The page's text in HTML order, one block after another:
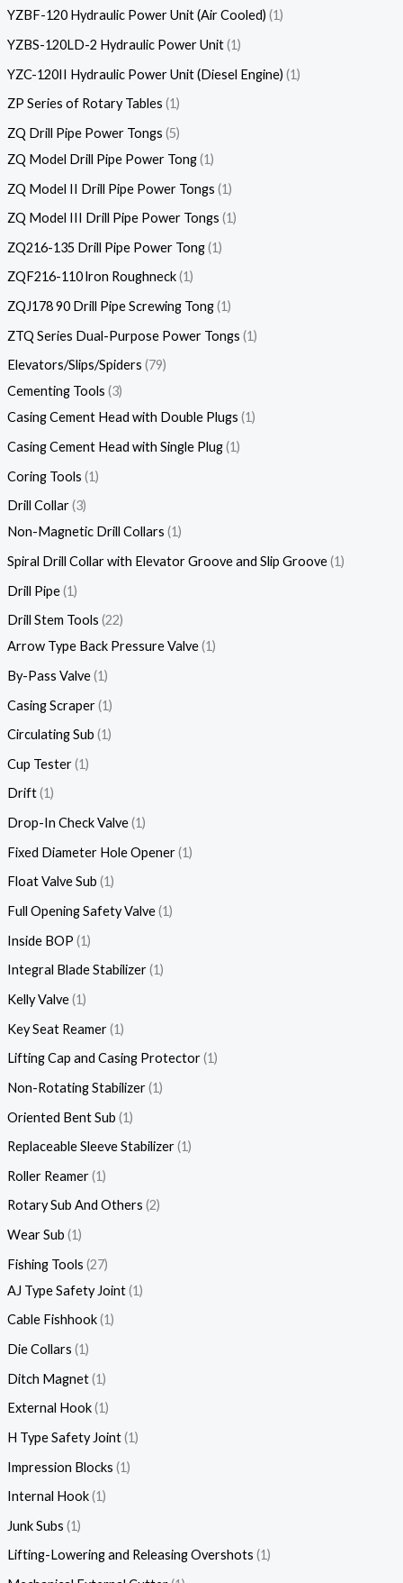
YZBF-120 Hydraulic Power Unit (Air Cooled) 1
YZBS-120LD-2 Hydraulic Power Unit 1
YZC-120II Hydraulic Power Unit (Diesel Engine) 1
ZP Series of Rotary Tables 1
ZQ Drill Pipe Power Tongs 5
ZQ Model Drill Pipe Power Tong 1
ZQ Model II Drill Pipe Power Tongs 1
ZQ Model III Drill Pipe Power Tongs 1
ZQ216-135 Drill Pipe Power Tong 1
ZQF216-110 lron Roughneck 1
ZQJ178 90 Drill Pipe Screwing Tong 1
ZTQ Series Dual-Purpose Power Tongs 1
Elevators/Slips/Spiders 79
Cementing Tools 3
Casing Cement Head with Double Plugs 1
Casing Cement Head with Single Plug 1
Coring Tools 1
Drill Collar 3
Non-Magnetic Drill Collars 1
Spiral Drill Collar with Elevator Groove and Slip Groove 1
Drill Pipe 1
Drill Stem Tools 22
Arrow Type Back Pressure Valve 1
By-Pass Valve 1
Casing Scraper 1
Circulating Sub 1
Cup Tester 1
Drift 1
Drop-In Check Valve 1
Fixed Diameter Hole Opener 1
Float Valve Sub 1
Full Opening Safety Valve 1
Inside BOP 1
Integral Blade Stabilizer 1
Kelly Valve 1
Key Seat Reamer 1
Lifting Cap and Casing Protector 1
Non-Rotating Stabilizer 1
Oriented Bent Sub 1
Replaceable Sleeve Stabilizer 1
Roller Reamer 1
Rotary Sub And Others 2
Wear Sub 1
Fishing Tools 27
AJ Type Safety Joint 1
Cable Fishhook 1
Die Collars 1
Ditch Magnet 1
External Hook 1
H Type Safety Joint 1
Impression Blocks 1
Internal Hook 1
Junk Subs 1
Lifting-Lowering and Releasing Overshots 1